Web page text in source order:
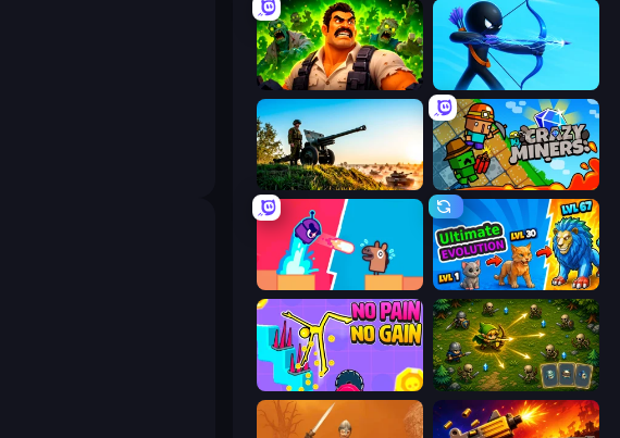
Zombie Lab Escape Archers Random
Artillery Vs Tanks Crazy Miners
Boom Slingers ReBoom Ultimate Evolution
No Pain No Gain - Ragdoll Sandbox Tiny Ranger